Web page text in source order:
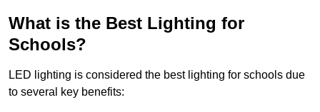
What is the Best Lighting for
Schools?
LED lighting is considered the best lighting for schools due
to several key benefits: